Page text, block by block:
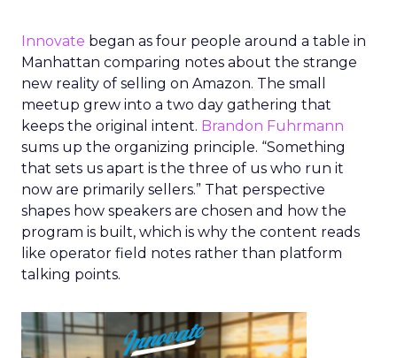
Innovate began as four people around a table in
Manhattan comparing notes about the strange
new reality of selling on Amazon. The small
meetup grew into a two day gathering that
keeps the original intent. Brandon Fuhrmann
sums up the organizing principle. “Something
that sets us apart is the three of us who run it
now are primarily sellers.” That perspective
shapes how speakers are chosen and how the
program is built, which is why the content reads
like operator field notes rather than platform
talking points.